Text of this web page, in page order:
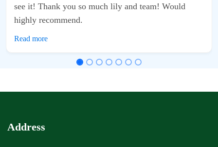
and team! Would
Address